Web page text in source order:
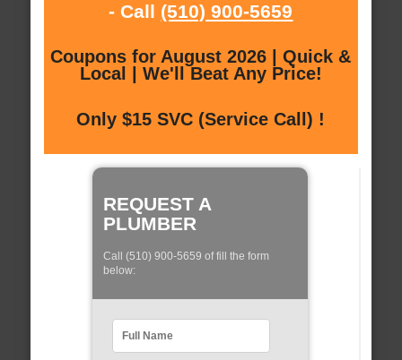
- Call (510) 900-5659
Coupons for August 2026 | Quick &
Local | We'll Beat Any Price!
Only $15 SVC (Service Call) !
REQUEST A
PLUMBER
Call (510) 900-5659 of fill the form
below: